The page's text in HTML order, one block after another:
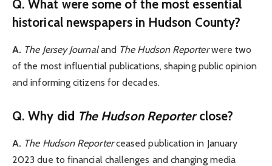
Q. What were some of the most essential
historical newspapers in Hudson County?
A. The Jersey Journaland The Hudson Reporterwere two
of the most influential publications, shaping public opinion
and informing citizens for decades.
Q. Why did The Hudson Reporterclose?
A. The Hudson Reporterceased publication in January
2023 due to financial challenges and changing media